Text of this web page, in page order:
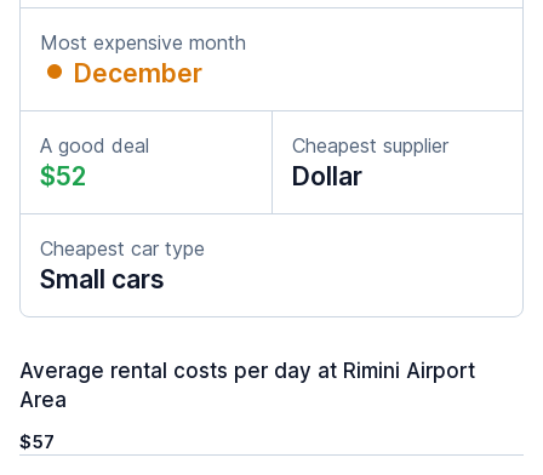
Most expensive month
December
A good deal
$52
Cheapest supplier
Dollar
Cheapest car type
Small cars
Average rental costs per day at Rimini Airport
Area
$57